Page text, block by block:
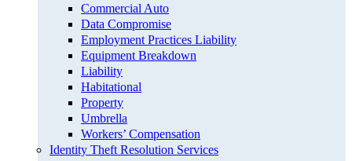
Commercial Auto
Data Compromise
Employment Practices Liability
Equipment Breakdown
Liability
Habitational
Property
Umbrella
Workers’ Compensation
Identity Theft Resolution Services